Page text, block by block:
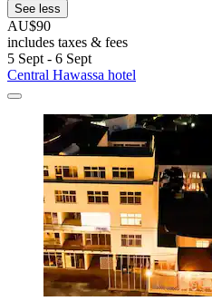
See less
AU$90
includes taxes & fees
5 Sept - 6 Sept
Central Hawassa hotel